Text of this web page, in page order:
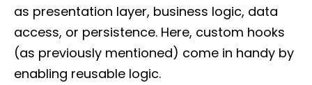
as presentation layer, business logic, data
access, or persistence. Here, custom hooks
(as previously mentioned) come in handy by
enabling reusable logic.